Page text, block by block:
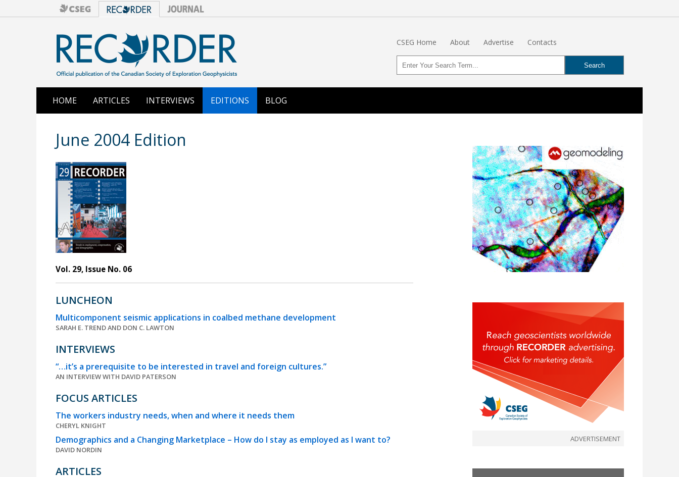
CSEG Home About Advertise Contacts
HOME ARTICLES INTERVIEWS EDITIONS BLOG
June 2004 Edition
Vol. 29, Issue No. 06
LUNCHEON
Multicomponent seismic applications in coalbed methane development
SARAH E. TREND AND DON C. LAWTON
INTERVIEWS
“…it’s a prerequisite to be interested in travel and foreign cultures.”
AN INTERVIEW WITH DAVID PATERSON
FOCUS ARTICLES
The workers industry needs, when and where it needs them
CHERYL KNIGHT
Demographics and a Changing Marketplace – How do I stay as employed as I want to?
DAVID NORDIN
ARTICLES
ADVERTISEMENT